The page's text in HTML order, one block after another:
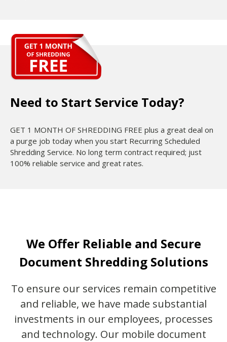
Need to Start Service Today?
GET 1 MONTH OF SHREDDING FREE plus a great deal on
a purge job today when you start Recurring Scheduled
Shredding Service. No long term contract required; just
100% reliable service and great rates.
We Offer Reliable and Secure
Document Shredding Solutions
To ensure our services remain competitive
and reliable, we have made substantial
investments in our employees, processes
and technology. Our mobile document